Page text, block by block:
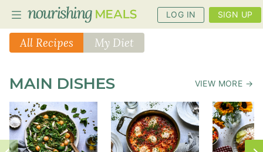
LOG IN SIGN UP
RECIPES
DIETS
BENEFITS
All Recipes My Diet
MAIN DISHES VIEW MORE →